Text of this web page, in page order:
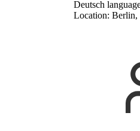
Deutsch
Location: Berlin,